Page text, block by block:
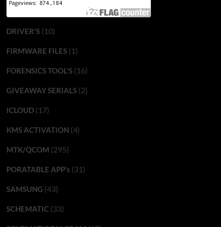
DRIVER'S(10)
FIRMWARE FILES(1)
FORENSICS TOOL'S(16)
GIVEAWAY SERIALS(2)
ICLOUD(17)
KMS ACTIVATION (4)
MTK/QCOM (295)
PORATABLE APP’s (31)
SAMSUNG (43)
SCHEMATIC(33)